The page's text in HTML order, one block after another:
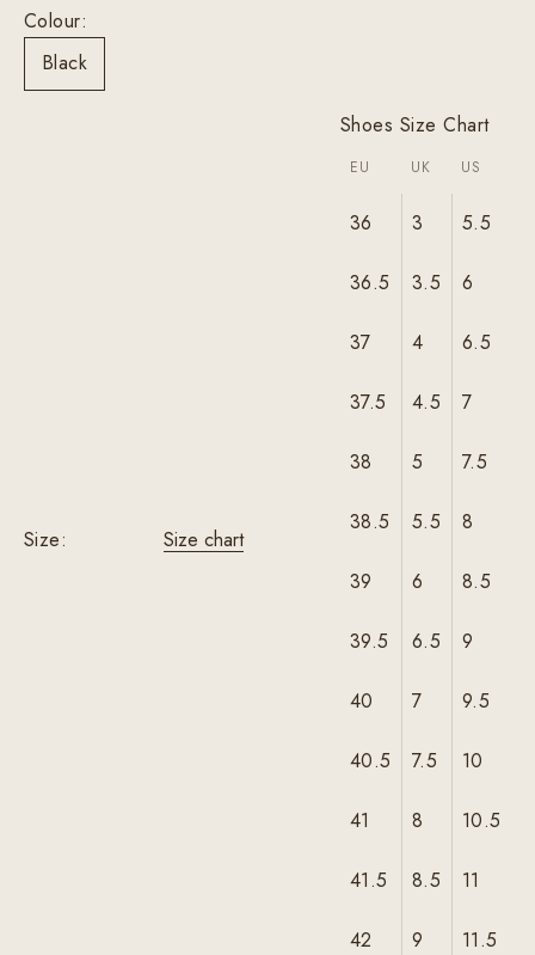
Colour:
Black
Size: Size chart
Shoes Size Chart
EU UK US
36 3 5.5
36.5 3.5 6
37 4 6.5
37.5 4.5 7
38 5 7.5
38.5 5.5 8
39 6 8.5
39.5 6.5 9
40 7 9.5
40.5 7.5 10
41 8 10.5
41.5 8.5 11
42 9 11.5